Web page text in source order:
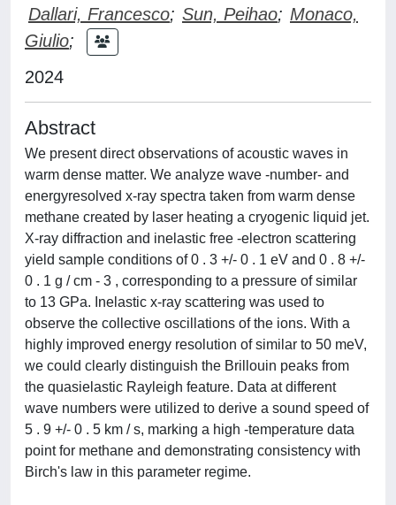
Dallari, Francesco; Sun, Peihao; Monaco,
Giulio;
2024
Abstract
We present direct observations of acoustic waves in
warm dense matter. We analyze wave -number- and
energyresolved x-ray spectra taken from warm dense
methane created by laser heating a cryogenic liquid jet.
X-ray diffraction and inelastic free -electron scattering
yield sample conditions of 0 . 3 +/- 0 . 1 eV and 0 . 8 +/-
0 . 1 g / cm - 3 , corresponding to a pressure of similar
to 13 GPa. Inelastic x-ray scattering was used to
observe the collective oscillations of the ions. With a
highly improved energy resolution of similar to 50 meV,
we could clearly distinguish the Brillouin peaks from
the quasielastic Rayleigh feature. Data at different
wave numbers were utilized to derive a sound speed of
5 . 9 +/- 0 . 5 km / s, marking a high -temperature data
point for methane and demonstrating consistency with
Birch's law in this parameter regime.